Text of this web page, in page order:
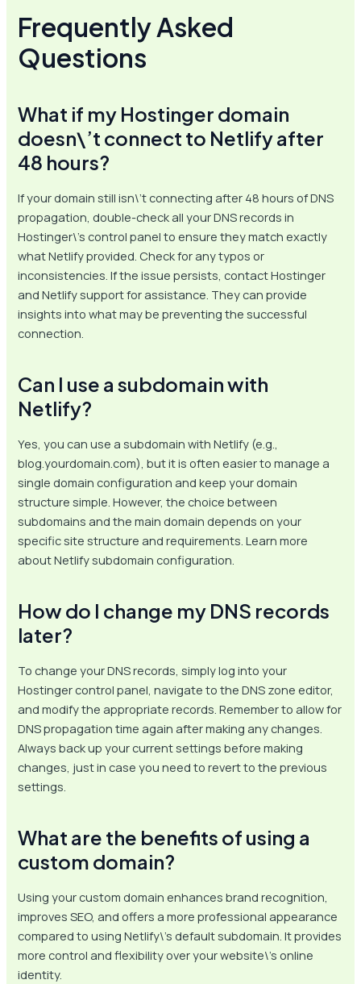
Frequently Asked
Questions
What if my Hostinger domain
doesn\’t connect to Netlify after
48 hours?
If your domain still isn\’t connecting after 48 hours of DNS
propagation, double-check all your DNS records in
Hostinger\’s control panel to ensure they match exactly
what Netlify provided. Check for any typos or
inconsistencies. If the issue persists, contact Hostinger
and Netlify support for assistance. They can provide
insights into what may be preventing the successful
connection.
Can I use a subdomain with
Netlify?
Yes, you can use a subdomain with Netlify (e.g.,
blog.yourdomain.com), but it is often easier to manage a
single domain configuration and keep your domain
structure simple. However, the choice between
subdomains and the main domain depends on your
specific site structure and requirements. Learn more
about Netlify subdomain configuration.
How do I change my DNS records
later?
To change your DNS records, simply log into your
Hostinger control panel, navigate to the DNS zone editor,
and modify the appropriate records. Remember to allow for
DNS propagation time again after making any changes.
Always back up your current settings before making
changes, just in case you need to revert to the previous
settings.
What are the benefits of using a
custom domain?
Using your custom domain enhances brand recognition,
improves SEO, and offers a more professional appearance
compared to using Netlify\’s default subdomain. It provides
more control and flexibility over your website\’s online
identity.